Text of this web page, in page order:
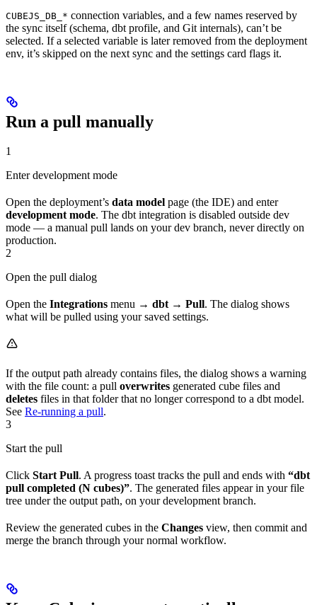
CUBEJS_DB_* connection variables, and a few names reserved by
the sync itself (schema, dbt profile, and Git internals), can’t be
selected. If a selected variable is later removed from the deployment
env, it’s skipped on the next sync and the settings card flags it.
Run a pull manually
1
Enter development mode
Open the deployment’s data model page (the IDE) and enter
development mode. The dbt integration is disabled outside dev
mode — a manual pull lands on your dev branch, never directly on
production.
2
Open the pull dialog
Open the Integrations menu → dbt→ Pull. The dialog shows
what will be pulled using your saved settings.
If the output path already contains files, the dialog shows a warning
with the file count: a pull overwrites generated cube files and
deletes files in that folder that no longer correspond to a dbt model.
See Re-running a pull.
3
Start the pull
Click Start Pull. A progress toast tracks the pull and ends with “dbt
pull completed (N cubes)”. The generated files appear in your file
tree under the output path, on your development branch.
Review the generated cubes in the Changes view, then commit and
merge the branch through your normal workflow.